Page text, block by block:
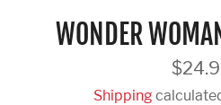
WONDER
price
Shipping